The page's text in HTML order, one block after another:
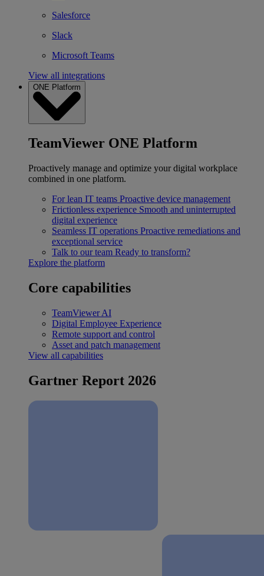
Salesforce
Slack
Microsoft Teams
View all integrations
ONE Platform
TeamViewer ONE Platform
Proactively manage and optimize your digital workplace
combined in one platform.
For lean IT teams Proactive device management
Frictionless experience Smooth and uninterrupted
digital experience
Seamless IT operations Proactive remediations and
exceptional service
Talk to our team Ready to transform?
Explore the platform
Core capabilities
TeamViewer AI
Digital Employee Experience
Remote support and control
Asset and patch management
View all capabilities
Gartner Report 2026